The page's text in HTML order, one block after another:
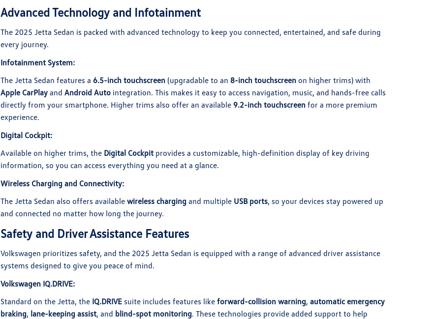
Advanced Technology and Infotainment
The 2025 Jetta Sedan is packed with advanced technology to keep you connected, entertained, and safe during
every journey.
Infotainment System:
The Jetta Sedan features a 6.5-inch touchscreen(upgradable to an 8-inch touchscreenon higher trims) with
Apple CarPlayand Android Autointegration. This makes it easy to access navigation, music, and hands-free calls
directly from your smartphone. Higher trims also offer an available 9.2-inch touchscreenfor a more premium
experience.
Digital Cockpit:
Available on higher trims, the Digital Cockpitprovides a customizable, high-definition display of key driving
information, so you can access everything you need at a glance.
Wireless Charging and Connectivity:
The Jetta Sedan also offers available wireless charging and multiple USB ports, so your devices stay powered up
and connected no matter how long the journey.
Safety and Driver Assistance Features
Volkswagen prioritizes safety, and the 2025 Jetta Sedan is equipped with a range of advanced driver assistance
systems designed to give you peace of mind.
Volkswagen IQ.DRIVE:
Standard on the Jetta, the IQ.DRIVEsuite includes features like forward-collision warning, automatic emergency
braking, lane-keeping assist, and blind-spot monitoring. These technologies provide added support to help